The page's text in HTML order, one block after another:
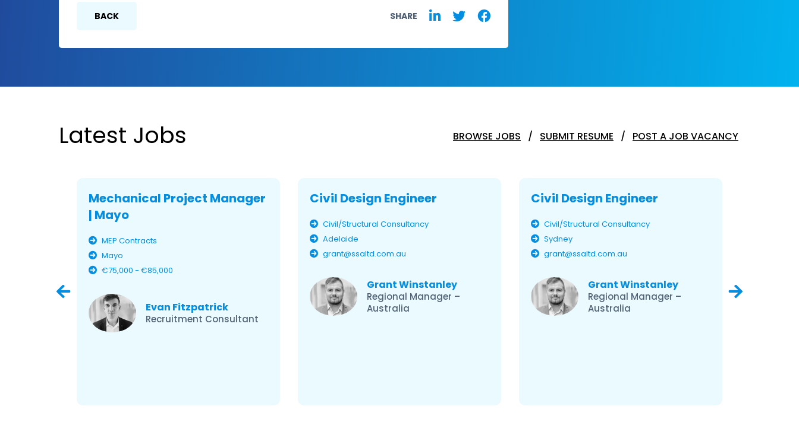
BACK SHARE
Latest Jobs
Mechanical Project Manager
| Mayo
MEP Contracts
Mayo
€75,000 - €85,000
Evan Fitzpatrick
Recruitment Consultant
Civil Design Engineer
Civil/Structural Consultancy
Adelaide
grant@ssaltd.com.au
Grant Winstanley
Regional Manager –
Australia
Civil Design Engineer
Civil/Structural Consultancy
Sydney
grant@ssaltd.com.au
Grant Winstanley
Regional Manager –
Australia
BROWSE JOBS SUBMIT RESUME POST A JOB VACANCY